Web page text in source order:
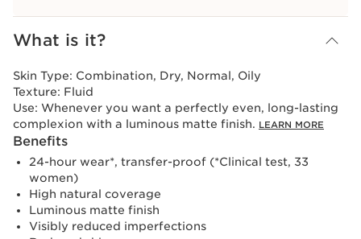
View bag
What is it?
Skin Type: Combination, Dry, Normal, Oily
Texture: Fluid
Use: Whenever you want a perfectly even, long-lasting
complexion with a luminous matte finish. LEARN MORE
Benefits
24-hour wear*, transfer-proof (*Clinical test, 33
women)
High natural coverage
Luminous matte finish
Visibly reduced imperfections